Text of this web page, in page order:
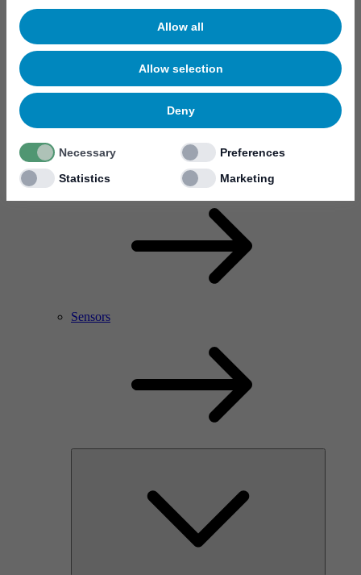
Allow all
Allow selection
Deny
Necessary
Preferences
Statistics
Marketing
RF Power Amplifier & Microwave Device
Microelectronics
Sensors